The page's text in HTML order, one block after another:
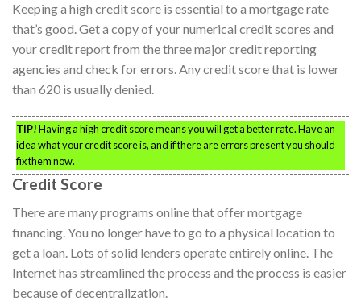
Keeping a high credit score is essential to a mortgage rate
that’s good. Get a copy of your numerical credit scores and
your credit report from the three major credit reporting
agencies and check for errors. Any credit score that is lower
than 620 is usually denied.
TIP!Having a high credit score means you will get a better rate. Have an
idea what your credit score is, and if there are errors present you should
fix them now.
Credit Score
There are many programs online that offer mortgage
financing. You no longer have to go to a physical location to
get a loan. Lots of solid lenders operate entirely online. The
Internet has streamlined the process and the process is easier
because of decentralization.